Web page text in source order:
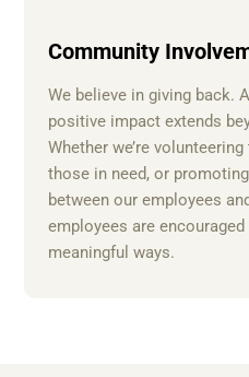
Community
We believe in giving back.
positive impact extends
Whether we’re
those in need, or
between our employees
employees are
meaningful ways.